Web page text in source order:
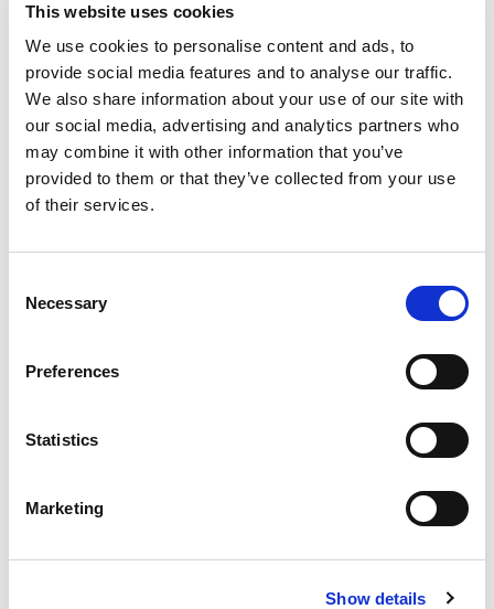
This website uses cookies
We use cookies to personalise content and ads, to
provide social media features and to analyse our traffic.
We also share information about your use of our site with
our social media, advertising and analytics partners who
may combine it with other information that you’ve
provided to them or that they’ve collected from your use
of their services.
Selection
Necessary
Preferences
Statistics
Marketing
Show details
McCormick Chili Seasoning Mix. Combine with a
few simple ingredients to make a quick and easy
pot of homemade chili with the perfect level of
heat and spices everyone will love. To prepare
homemade chili with Chili Seasoning Mix, brown 1
pound ground beef or ground turkey, then stir in
seasoning mix, canned diced tomatoes or
tomato sauce, and beans. After a quick simmer, a
hearty chili dinner is on the table in just 20
Read more